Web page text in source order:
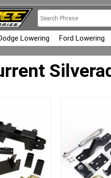
Lowering Ford Lowering